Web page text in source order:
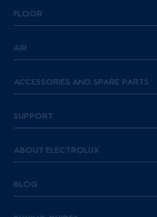
FLOOR
AIR
ACCESSORIES AND SPARE PARTS
SUPPORT
ABOUT ELECTROLUX
BLOG